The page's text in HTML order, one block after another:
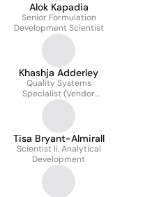
Alok Kapadia
Senior Formulation
Development Scientist
Khashja Adderley
Quality Systems
Specialist (Vendor
Compliance &
Complaint Mgmt.)
Tisa Bryant-Almirall
Scientist Ii, Analytical
Development